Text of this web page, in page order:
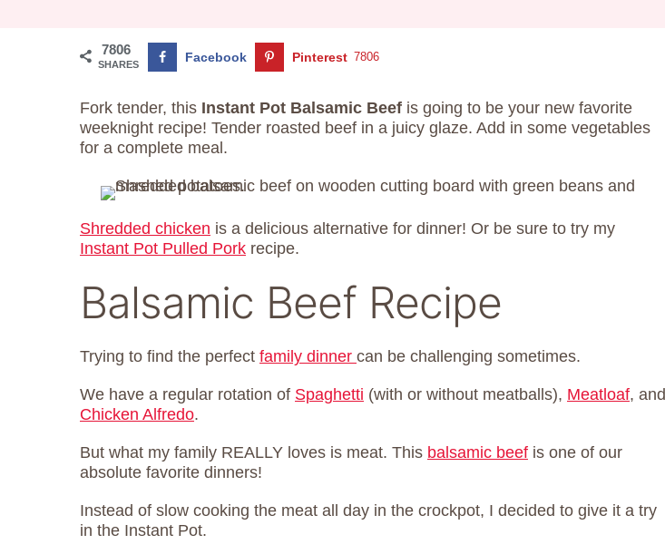
7806
SHARES Facebook Pinterest 7806
Fork tender, this Instant Pot Balsamic Beef is going to be your new favorite
weeknight recipe! Tender roasted beef in a juicy glaze. Add in some vegetables
for a complete meal.
Shredded chicken is a delicious alternative for dinner! Or be sure to try my
Instant Pot Pulled Pork recipe.
Balsamic Beef Recipe
Trying to find the perfect family dinner can be challenging sometimes.
We have a regular rotation of Spaghetti (with or without meatballs), Meatloaf, and
Chicken Alfredo.
But what my family REALLY loves is meat. This balsamic beef is one of our
absolute favorite dinners!
Instead of slow cooking the meat all day in the crockpot, I decided to give it a try
in the Instant Pot.